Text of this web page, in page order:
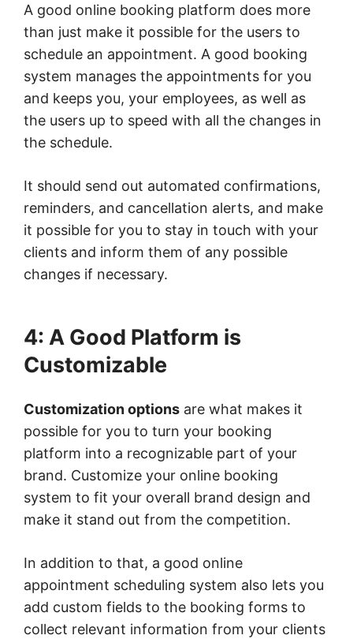
A good online booking platform does more
than just make it possible for the users to
schedule an appointment. A good booking
system manages the appointments for you
and keeps you, your employees, as well as
the users up to speed with all the changes in
the schedule.
It should send out automated confirmations,
reminders, and cancellation alerts, and make
it possible for you to stay in touch with your
clients and inform them of any possible
changes if necessary.
4: A Good Platform is
Customizable
Customization options are what makes it
possible for you to turn your booking
platform into a recognizable part of your
brand. Customize your online booking
system to fit your overall brand design and
make it stand out from the competition.
In addition to that, a good online
appointment scheduling system also lets you
add custom fields to the booking forms to
collect relevant information from your clients